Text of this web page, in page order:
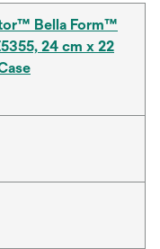
Bella Form™
24 cm x 22